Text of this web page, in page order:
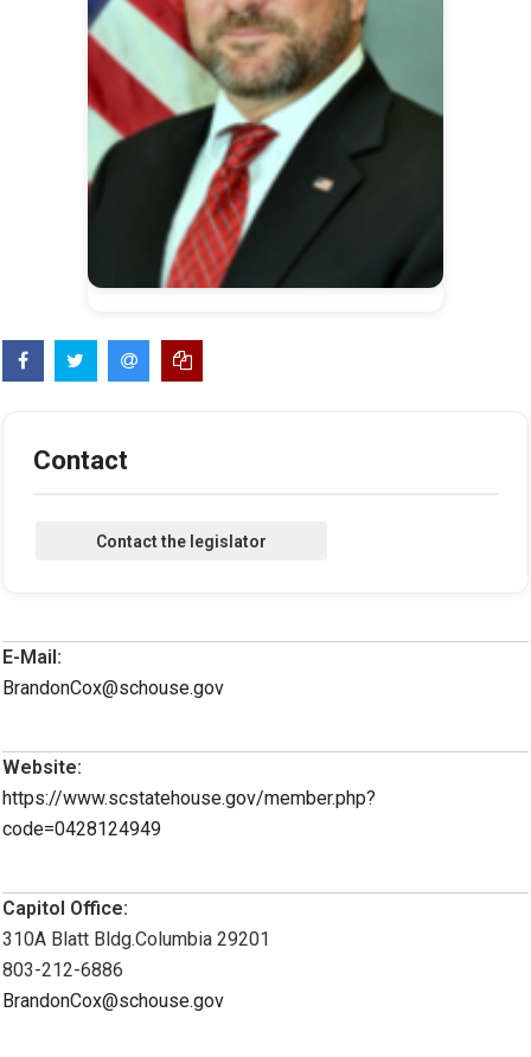
Contact
E-Mail:
BrandonCox@schouse.gov
Website:
https://www.scstatehouse.gov/member.php?
code=0428124949
Capitol Office:
310A Blatt Bldg.Columbia 29201
803-212-6886
BrandonCox@schouse.gov